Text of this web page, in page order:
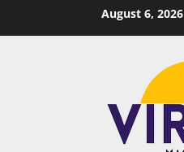
August 6, 2026